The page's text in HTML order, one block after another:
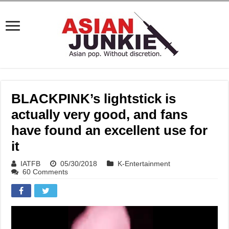
BLACKPINK’s lightstick is
actually very good, and fans
have found an excellent use for
it
IATFB 05/30/2018
K-Entertainment
60 Comments